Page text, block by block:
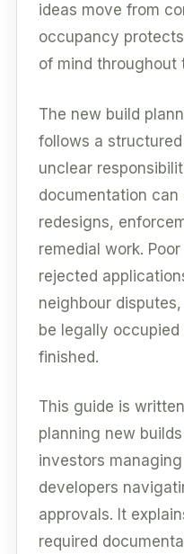
ideas move from
occupancy
of mind throughout
The new build
follows a
unclear
documentation
redesigns,
remedial work.
rejected
neighbour
be legally
finished.
This guide is
planning new
investors
developers
approvals. It
required